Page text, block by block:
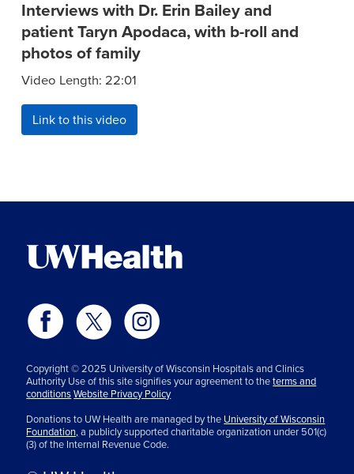
Interviews with Dr. Erin Bailey and
patient Taryn Apodaca, with b-roll and
photos of family
Video Length: 22:01
Link to this video
Copyright © 2025 University of Wisconsin Hospitals and Clinics
Authority Use of this site signifies your agreement to theterms and
conditionsWebsite Privacy Policy
Donations to UW Health are managed by the University of Wisconsin
Foundation,a publicly supported charitable organization under 501(c)
(3) of the Internal Revenue Code.